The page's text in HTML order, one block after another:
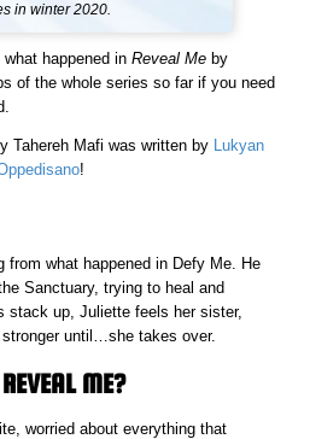
in winter 2020.
what happened inReveal Me by
of the whole series so far if you need
Tahereh Mafi was written by Lukyan
!
from what happened in Defy Me. He
Sanctuary, trying to heal and
stack up, Juliette feels her sister,
until…she takes over.
ME?
worried about everything that